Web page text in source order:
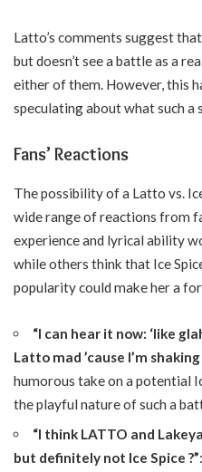
Latto’s comments suggest
but doesn’t see a battle as a
either of them. However, this
speculating about what such
Fans’ Reactions
The possibility of a Latto vs.
wide range of reactions from
experience and lyrical ability
while others think that Ice
popularity could make her a
“I can hear it now: ‘like
Latto mad ’cause I’m shaking
humorous take on a potential
the playful nature of such a
“I think LATTO and
but definitely not Ice Spice ?”